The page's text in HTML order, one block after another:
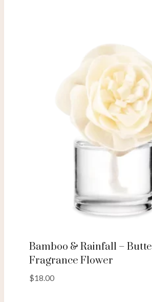
Bamboo & Rainfall –
Fragrance Flower
$18.00